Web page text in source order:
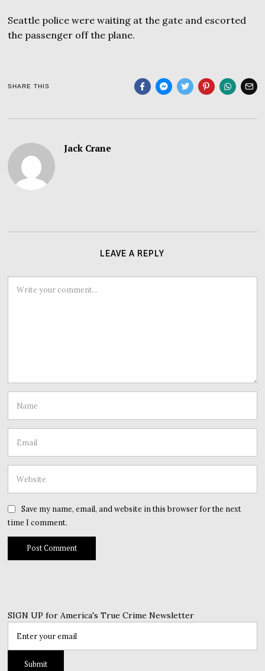
Seattle police were waiting at the gate and escorted
the passenger off the plane.
SHARE THIS
Jack Crane
LEAVE A REPLY
Save my name, email, and website in this browser for the next
time I comment.
SIGN UP for America's True Crime Newsletter